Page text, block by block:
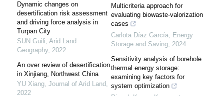
Dynamic changes on
desertification risk assessment
and driving force analysis in
Turpan City
SUN Guili, Arid Land
Geography, 2022
An over review of desertification
in Xinjiang, Northwest China
YU Xiang, Journal of Arid Land,
2022
Multicriteria approach for
evaluating biowaste-valorization
cases
Carlota Díaz García, Energy
Storage and Saving, 2024
Sensitivity analysis of borehole
thermal energy storage:
examining key factors for
system optimization